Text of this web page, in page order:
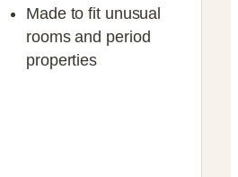
Made to fit unusual
rooms and period
properties